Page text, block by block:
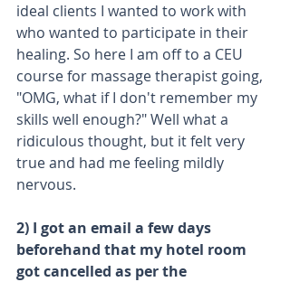
ideal clients I wanted to work with
who wanted to participate in their
healing. So here I am off to a CEU
course for massage therapist going,
"OMG, what if I don't remember my
skills well enough?" Well what a
ridiculous thought, but it felt very
true and had me feeling mildly
nervous.
2) I got an email a few days
beforehand that my hotel room
got cancelled as per the